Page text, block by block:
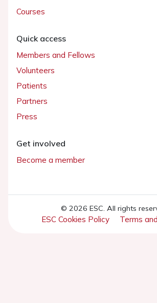
Courses
Quick access
Members and Fellows
Volunteers
Patients
Partners
Press
Get involved
Become a member
© 2026 ESC. All rights
ESC Cookies Policy Terms